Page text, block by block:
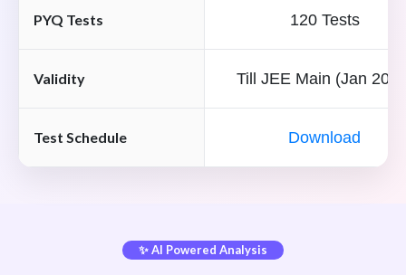
PYQ Tests 120 Tests
Validity Till JEE Main (Jan
Test Schedule Download
✨ AI Powered Analysis